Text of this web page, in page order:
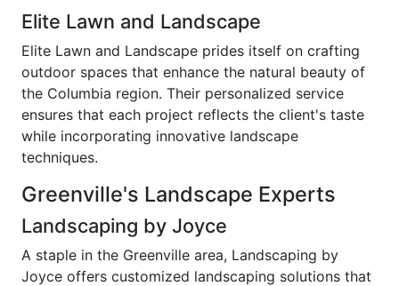
Elite Lawn and Landscape
Elite Lawn and Landscape prides itself on crafting
outdoor spaces that enhance the natural beauty of
the Columbia region. Their personalized service
ensures that each project reflects the client's taste
while incorporating innovative landscape
techniques.
Greenville's Landscape Experts
Landscaping by Joyce
A staple in the Greenville area, Landscaping by
Joyce offers customized landscaping solutions that